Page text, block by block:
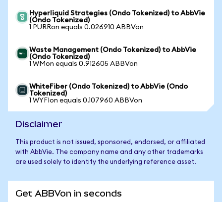
Hyperliquid Strategies (Ondo Tokenized) to AbbVie
(Ondo Tokenized)
1 PURRon equals 0.026910 ABBVon
Waste Management (Ondo Tokenized) to AbbVie
(Ondo Tokenized)
1 WMon equals 0.912605 ABBVon
WhiteFiber (Ondo Tokenized) to AbbVie (Ondo
Tokenized)
1 WYFIon equals 0.107960 ABBVon
Disclaimer
This product is not issued, sponsored, endorsed, or affiliated
with AbbVie. The company name and any other trademarks
are used solely to identify the underlying reference asset.
Get ABBVon in seconds